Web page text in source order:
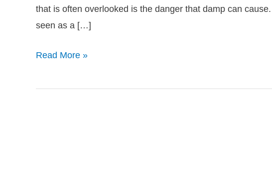
that is often overlooked is the danger that damp can
seen as a […]
from
damp
mould
Read More »